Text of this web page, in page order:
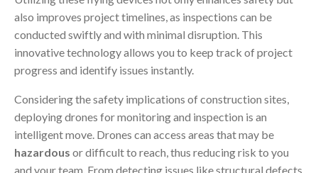
also improves project timelines, as inspections can be
conducted swiftly and with minimal disruption. This
innovative technology allows you to keep track of project
progress and identify issues instantly.
Considering the safety implications of construction sites,
deploying drones for monitoring and inspection is an
intelligent move. Drones can access areas that may be
hazardous or difficult to reach, thus reducing risk to you
and your team. From detecting issues like structural defects